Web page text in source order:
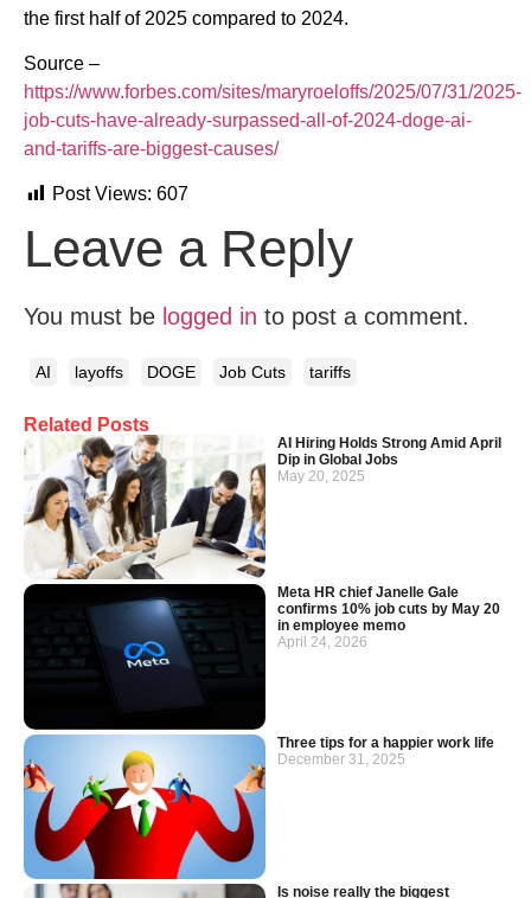
Related Posts
AI Hiring Holds Strong Amid April
Dip in Global Jobs
May 20, 2025
Meta HR chief Janelle Gale
confirms 10% job cuts by May 20
in employee memo
April 24, 2026
Three tips for a happier work life
December 31, 2025
Is noise really the biggest
the first half of 2025 compared to 2024.
Source –
https://www.forbes.com/sites/maryroeloffs/2025/07/31/2025-
job-cuts-have-already-surpassed-all-of-2024-doge-ai-
and-tariffs-are-biggest-causes/
Post Views: 607
Leave a Reply
You must be logged in to post a comment.
AI layoffs DOGE Job Cuts tariffs